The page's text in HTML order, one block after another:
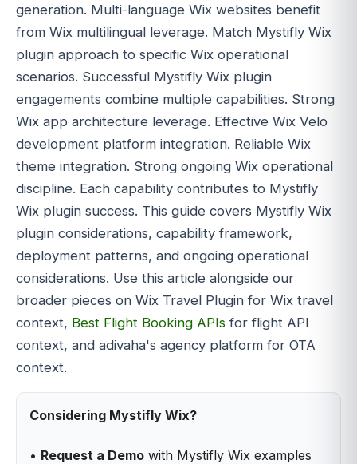
generation. Multi-language Wix websites benefit
from Wix multilingual leverage. Match Mystifly Wix
plugin approach to specific Wix operational
scenarios. Successful Mystifly Wix plugin
engagements combine multiple capabilities. Strong
Wix app architecture leverage. Effective Wix Velo
development platform integration. Reliable Wix
theme integration. Strong ongoing Wix operational
discipline. Each capability contributes to Mystifly
Wix plugin success. This guide covers Mystifly Wix
plugin considerations, capability framework,
deployment patterns, and ongoing operational
considerations. Use this article alongside our
broader pieces on Wix Travel Plugin for Wix travel
context, Best Flight Booking APIs for flight API
context, and adivaha's agency platform for OTA
context.
Considering Mystifly Wix?
• Request a Demo with Mystifly Wix examples